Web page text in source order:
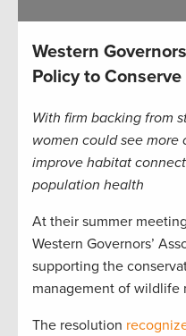
Western
Policy to
With firm backing from
women could see
improve habitat
population health
At their summer
Western Governors’
supporting the
management of wildlife
The resolution